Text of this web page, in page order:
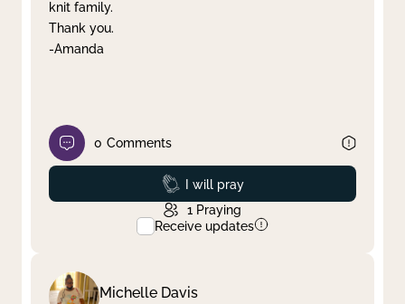
knit family.
Thank you.
-Amanda
0 Comments
Prayed
I will pray
1 Praying
Receive updates
Michelle Davis